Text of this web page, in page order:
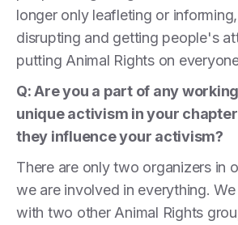
longer only leafleting or
disrupting and getting people's
putting Animal Rights on
Q: Are you a part of any
unique activism in your
they influence your activism?
There are only two organizers in
we are involved in everything.
with two other Animal Rights